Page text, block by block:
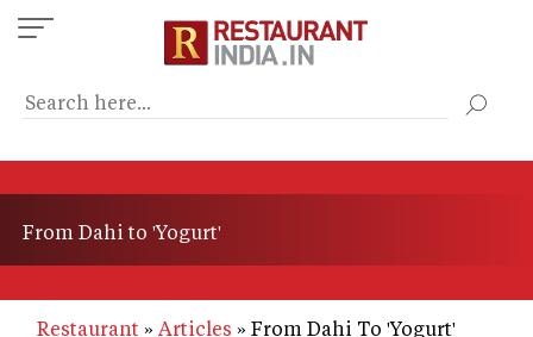
Skip
to
content
From Dahi to 'Yogurt'
Restaurant Articles From Dahi To 'Yogurt'